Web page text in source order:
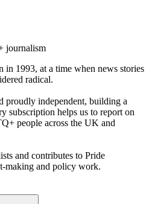
journalism
in 1993, at a time when news stories
radical.
proudly independent, building a
subscription helps us to report on
people across the UK and
and contributes to Pride
making and policy work.